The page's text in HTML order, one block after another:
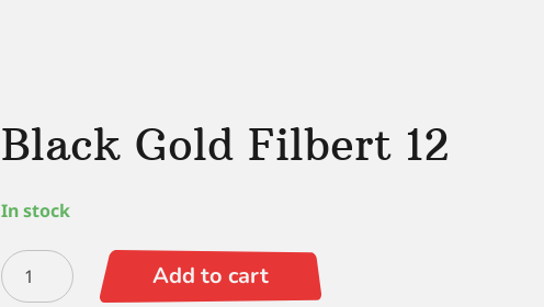
Black Gold Filbert 12
In stock
Black
Gold
Add to cart